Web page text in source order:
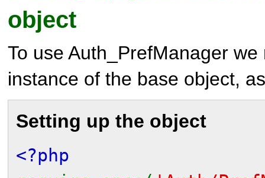
object
To use Auth_PrefManager
instance of the base object,
Setting up the object
<?php